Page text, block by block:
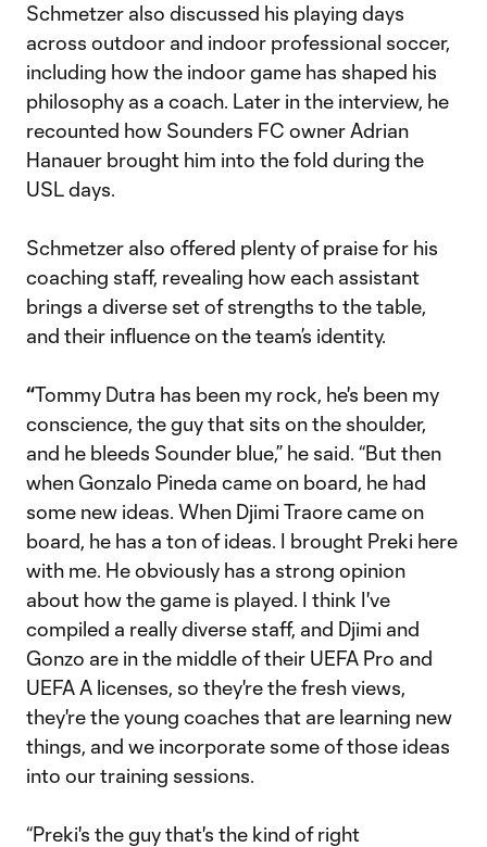
Schmetzer also discussed his playing days
across outdoor and indoor professional soccer,
including how the indoor game has shaped his
philosophy as a coach. Later in the interview, he
recounted how Sounders FC owner Adrian
Hanauer brought him into the fold during the
USL days.
Schmetzer also offered plenty of praise for his
coaching staff, revealing how each assistant
brings a diverse set of strengths to the table,
and their influence on the team’s identity.
“Tommy Dutra has been my rock, he's been my
conscience, the guy that sits on the shoulder,
and he bleeds Sounder blue,” he said. “But then
when Gonzalo Pineda came on board, he had
some new ideas. When Djimi Traore came on
board, he has a ton of ideas. I brought Preki here
with me. He obviously has a strong opinion
about how the game is played. I think I've
compiled a really diverse staff, and Djimi and
Gonzo are in the middle of their UEFA Pro and
UEFA A licenses, so they're the fresh views,
they're the young coaches that are learning new
things, and we incorporate some of those ideas
into our training sessions.
“Preki's the guy that's the kind of right